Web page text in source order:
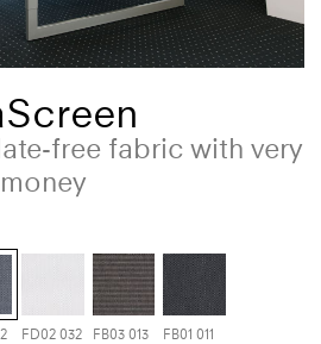
free fabric with very
FD02 032 FB03 013 FB01 011